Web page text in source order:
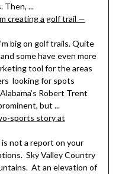
Then, ...
creating a golf trail —
big on golf trails. Quite
some have even more
tool for the areas
looking for spots
Robert Trent
but ...
sports story at
is not a report on your
Sky Valley Country
At an elevation of